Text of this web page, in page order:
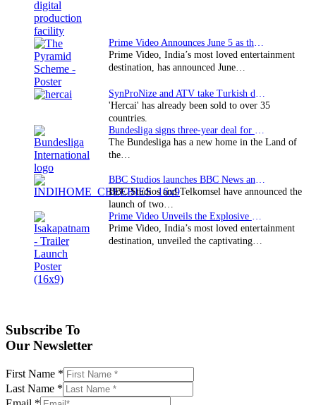
Prime Video, India’s most loved entertainment
destination, has announced June…
'Hercai' has already been sold to over 35
countries.
The Bundesliga has a new home in the Land of
the…
BBC Studios and Telkomsel have announced the
launch of two…
Prime Video, India’s most loved entertainment
destination, unveiled the captivating…
Subscribe To
Our Newsletter
First Name *
Last Name *